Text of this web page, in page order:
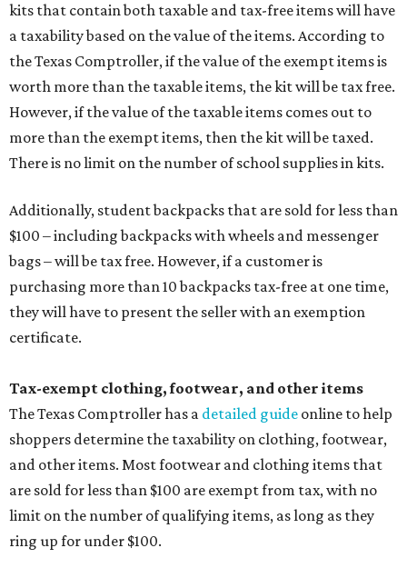
kits that contain both taxable and tax-free items will have
a taxability based on the value of the items. According to
the Texas Comptroller, if the value of the exempt items is
worth more than the taxable items, the kit will be tax free.
However, if the value of the taxable items comes out to
more than the exempt items, then the kit will be taxed.
There is no limit on the number of school supplies in kits.
Additionally, student backpacks that are sold for less than
$100 – including backpacks with wheels and messenger
bags – will be tax free. However, if a customer is
purchasing more than 10 backpacks tax-free at one time,
they will have to present the seller with an exemption
certificate.
Tax-exempt clothing, footwear, and other items
The Texas Comptroller has a detailed guide online to help
shoppers determine the taxability on clothing, footwear,
and other items. Most footwear and clothing items that
are sold for less than $100 are exempt from tax, with no
limit on the number of qualifying items, as long as they
ring up for under $100.